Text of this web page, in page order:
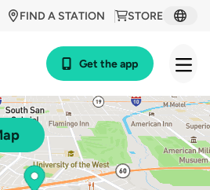
STORE
FIND A STATION
Get the app